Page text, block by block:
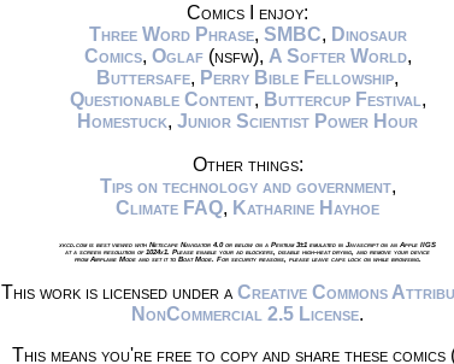
Comics I enjoy:
Three Word Phrase, SMBC, Dinosaur
Comics, Oglaf(nsfw), A Softer World,
Buttersafe, Perry Bible Fellowship,
Questionable Content, Buttercup Festival ,
Homestuck, Junior Scientist Power Hour
Other things:
Tips on technology and government,
Climate FAQ, Katharine Hayhoe
xkcd.com is best viewed with Netscape Navigator 4.0 or below on a Pentium 3±1 emulated in Javascript on an Apple IIGS
at a screen resolution of 1024x1. Please enable your ad blockers, disable high-heat drying, and remove your device
from Airplane Mode and set it to Boat Mode. For security reasons, please leave caps lock on while browsing.
This work is licensed under a Creative Commons
NonCommercial 2.5 License.
This means you're free to copy and share these comics